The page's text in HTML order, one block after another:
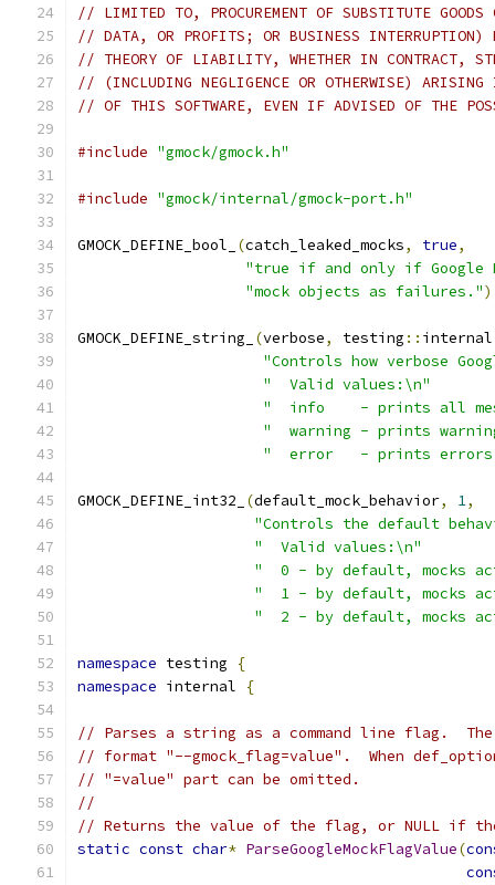
// LIMITED TO, PROCUREMENT OF SUBSTITUTE
// DATA, OR PROFITS; OR BUSINESS INTERRUPTION)
// THEORY OF LIABILITY, WHETHER IN CONTRACT,
// (INCLUDING NEGLIGENCE OR OTHERWISE) ARISING
// OF THIS SOFTWARE, EVEN IF ADVISED OF THE
#include "gmock/gmock.h"
#include "gmock/internal/gmock-port.h"
GMOCK_DEFINE_bool_ (catch_leaked_mocks, true,
"true if and only if Google
"mock objects as failures."
GMOCK_DEFINE_string_ (verbose, testing :: internal
"Controls how verbose
"  Valid values:\n"
"  info    - prints all
"  warning - prints
"  error   - prints
GMOCK_DEFINE_int32_ (default_mock_behavior, 1,
"Controls the default
"  Valid values:\n"
"  0 - by default, mocks
"  1 - by default, mocks act
"  2 - by default, mocks
namespace testing
{
namespace internal {
// Parses a string as a command line flag.
// format "--gmock_flag=value".  When
// "=value" part can be omitted.
//
// Returns the value of the flag, or NULL if
static const char* ParseGoogleMockFlagValue(